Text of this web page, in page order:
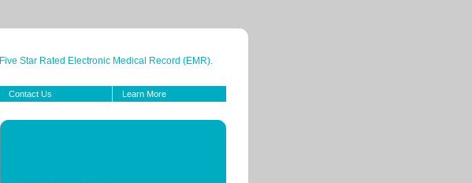
Five Star Rated Electronic Medical Record (EMR).
Contact Us Learn More